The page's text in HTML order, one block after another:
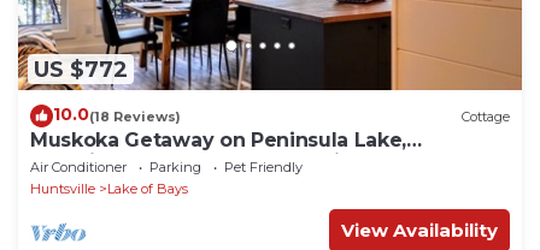
US $772
10.0(18 Reviews) Cottage
Muskoka Getaway on Peninsula Lake,
Beautifully Decorated New Built Cottage
Air Conditioner Parking
Pet Friendly
Huntsville
Lake of Bays
View Availability